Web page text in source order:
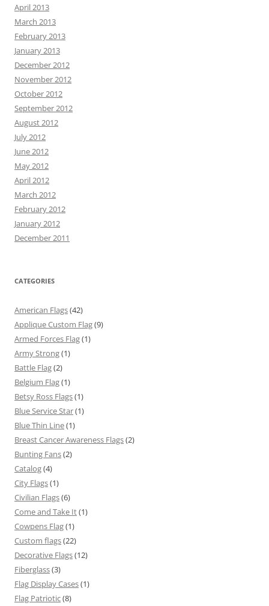
April 2013
March 2013
February 2013
January 2013
December 2012
November 2012
October 2012
September 2012
August 2012
July 2012
June 2012
May 2012
April 2012
March 2012
February 2012
January 2012
December 2011
CATEGORIES
American Flags(42)
Applique Custom Flag(9)
Armed Forces Flag(1)
Army Strong(1)
Battle Flag(2)
Belgium Flag(1)
Betsy Ross Flags(1)
Blue Service Star(1)
Blue Thin Line(1)
Breast Cancer Awareness Flags(2)
Bunting Fans(2)
Catalog(4)
City Flags(1)
Civilian Flags(6)
Come and Take It(1)
Cowpens Flag(1)
Custom flags(22)
Decorative Flags(12)
Fiberglass(3)
Flag Display Cases(1)
Flag Patriotic(8)